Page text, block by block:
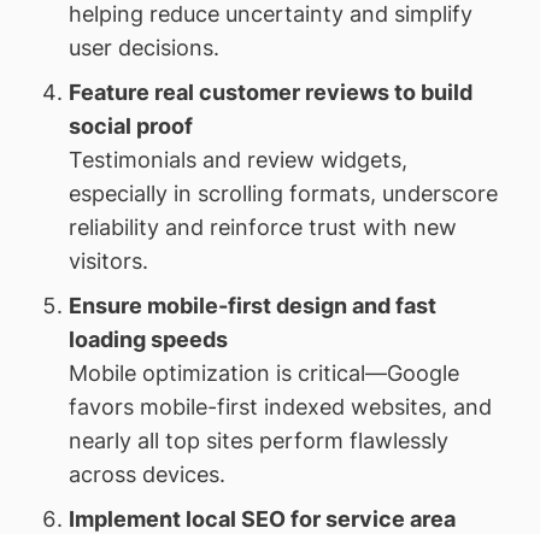
helping reduce uncertainty and simplify
user decisions.
Feature real customer reviews to build
social proof
Testimonials and review widgets,
especially in scrolling formats, underscore
reliability and reinforce trust with new
visitors.
Ensure mobile-first design and fast
loading speeds
Mobile optimization is critical—Google
favors mobile-first indexed websites, and
nearly all top sites perform flawlessly
across devices.
Implement local SEO for service area